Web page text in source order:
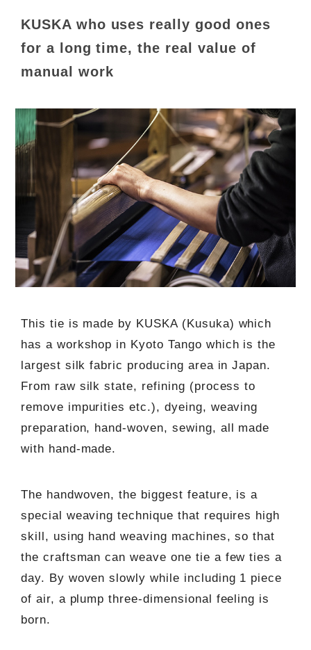
KUSKA who uses really good ones
for a long time, the real value of
manual work
This tie is made by KUSKA (Kusuka) which
has a workshop in Kyoto Tango which is the
largest silk fabric producing area in Japan.
From raw silk state, refining (process to
remove impurities etc.), dyeing, weaving
preparation, hand-woven, sewing, all made
with hand-made.
The handwoven, the biggest feature, is a
special weaving technique that requires high
skill, using hand weaving machines, so that
the craftsman can weave one tie a few ties a
day. By woven slowly while including 1 piece
of air, a plump three-dimensional feeling is
born.